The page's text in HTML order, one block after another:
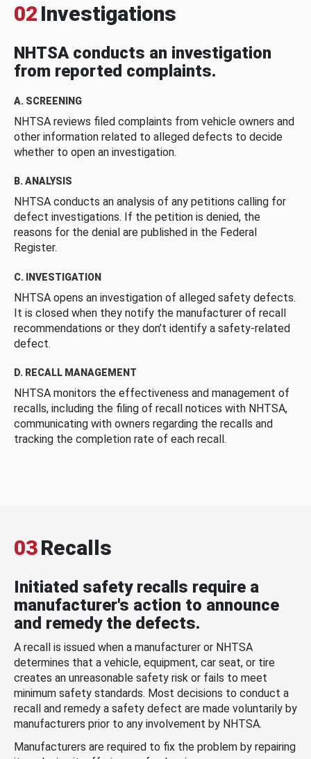
02 Investigations
NHTSA conducts an investigation
from reported complaints.
A. SCREENING
NHTSA reviews filed complaints from vehicle owners and
other information related to alleged defects to decide
whether to open an investigation.
B. ANALYSIS
NHTSA conducts an analysis of any petitions calling for
defect investigations. If the petition is denied, the
reasons for the denial are published in the Federal
Register.
C. INVESTIGATION
NHTSA opens an investigation of alleged safety defects.
It is closed when they notify the manufacturer of recall
recommendations or they don’t identify a safety-related
defect.
D. RECALL MANAGEMENT
NHTSA monitors the effectiveness and management of
recalls, including the filing of recall notices with NHTSA,
communicating with owners regarding the recalls and
tracking the completion rate of each recall.
03Recalls
Initiated safety recalls require a
manufacturer's action to announce
and remedy the defects.
A recall is issued when a manufacturer or NHTSA
determines that a vehicle, equipment, car seat, or tire
creates an unreasonable safety risk or fails to meet
minimum safety standards. Most decisions to conduct a
recall and remedy a safety defect are made voluntarily by
manufacturers prior to any involvement by NHTSA.
Manufacturers are required to fix the problem by repairing